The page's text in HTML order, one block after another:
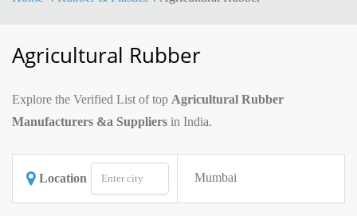
Agricultural Rubber
Explore the Verified List of top Agricultural Rubber
Manufacturers &a Suppliers in India.
Location Mumbai